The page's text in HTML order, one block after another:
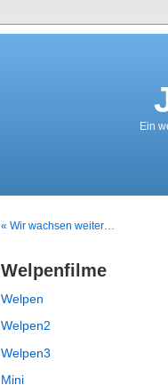
Ein
« Wir wachsen weiter…
Welpenfilme
Welpen
Welpen2
Welpen3
Mini